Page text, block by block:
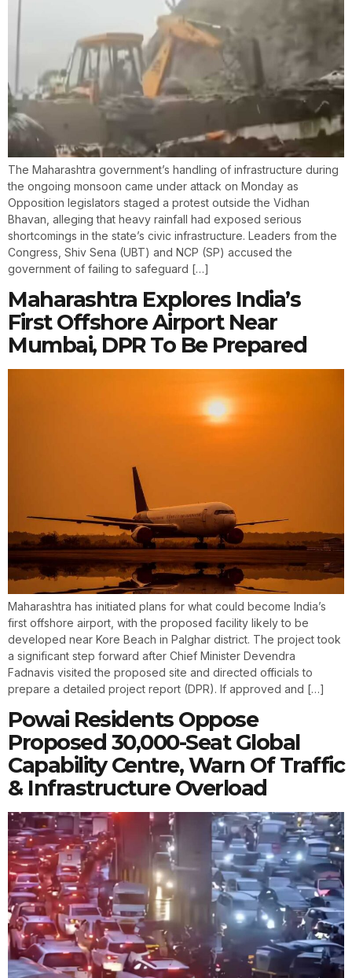
The Maharashtra government’s handling of infrastructure during
the ongoing monsoon came under attack on Monday as
Opposition legislators staged a protest outside the Vidhan
Bhavan, alleging that heavy rainfall had exposed serious
shortcomings in the state’s civic infrastructure. Leaders from the
Congress, Shiv Sena (UBT) and NCP (SP) accused the
government of failing to safeguard […]
Maharashtra Explores India’s
First Offshore Airport Near
Mumbai, DPR To Be Prepared
Maharashtra has initiated plans for what could become India’s
first offshore airport, with the proposed facility likely to be
developed near Kore Beach in Palghar district. The project took
a significant step forward after Chief Minister Devendra
Fadnavis visited the proposed site and directed officials to
prepare a detailed project report (DPR). If approved and […]
Powai Residents Oppose
Proposed 30,000-Seat Global
Capability Centre, Warn Of Traffic
& Infrastructure Overload